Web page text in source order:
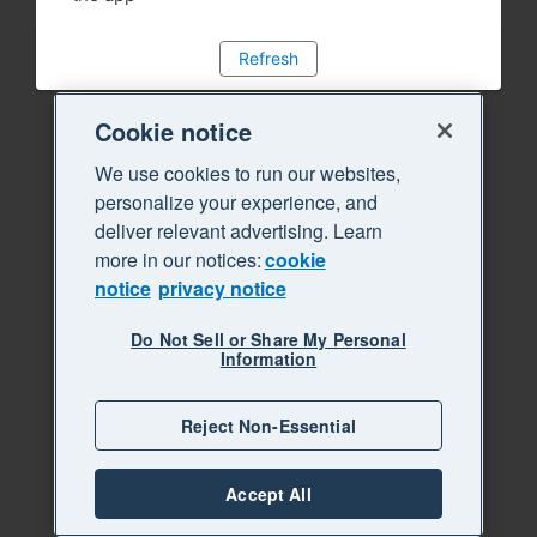
Refresh
Cookie notice
We use cookies to run our websites,
personalize your experience, and
deliver relevant advertising. Learn
more in our notices:cookie
notice privacy notice
Do Not Sell or Share My Personal
Information
Reject Non-Essential
Accept All